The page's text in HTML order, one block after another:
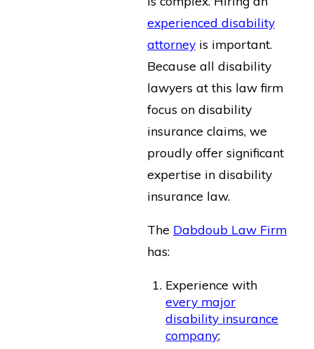
experienced disability
attorneyis important.
Because all disability
lawyers at this law firm
focus on disability
insurance claims, we
proudly offer significant
expertise in disability
insurance law.
The Dabdoub Law Firm
has:
Experience with
every major
disability insurance
company;